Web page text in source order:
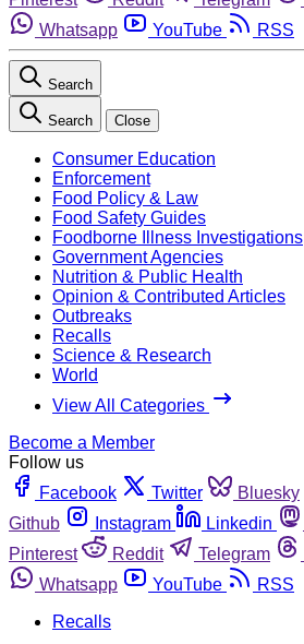
Whatsapp
YouTube RSS
Search
Search Close
Consumer Education
Enforcement
Food Policy & Law
Food Safety Guides
Foodborne Illness Investigations
Government Agencies
Nutrition & Public Health
Opinion & Contributed Articles
Outbreaks
Recalls
Science & Research
World
View All Categories
Become a Member
Follow us
Facebook
Twitter Bluesky
Github
Instagram Linkedin
Pinterest
Reddit Telegram
Whatsapp
YouTube
RSS
Recalls